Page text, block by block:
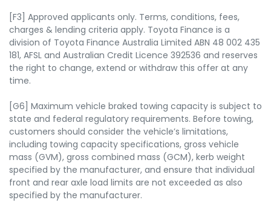
[F3] Approved applicants only. Terms, conditions, fees,
charges & lending criteria apply. Toyota Finance is a
division of Toyota Finance Australia Limited ABN 48 002 435
181, AFSL and Australian Credit Licence 392536 and reserves
the right to change, extend or withdraw this offer at any
time.
[G6] Maximum vehicle braked towing capacity is subject to
state and federal regulatory requirements. Before towing,
customers should consider the vehicle’s limitations,
including towing capacity specifications, gross vehicle
mass (GVM), gross combined mass (GCM), kerb weight
specified by the manufacturer, and ensure that individual
front and rear axle load limits are not exceeded as also
specified by the manufacturer.